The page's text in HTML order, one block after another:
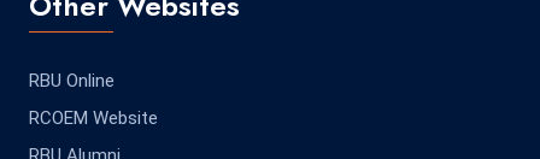
RBU Online
RCOEM Website